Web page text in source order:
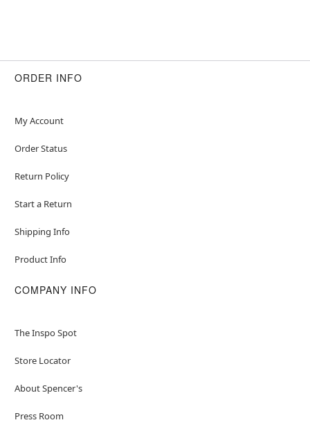
ORDER INFO
My Account
Order Status
Return Policy
Start a Return
Shipping Info
Product Info
COMPANY INFO
The Inspo Spot
Store Locator
About Spencer's
Press Room